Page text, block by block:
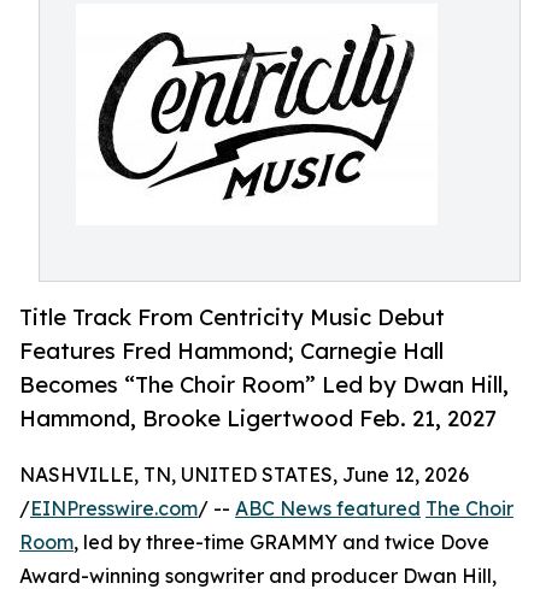
Title Track From Centricity Music Debut
Features Fred Hammond; Carnegie Hall
Becomes “The Choir Room” Led by Dwan Hill,
Hammond, Brooke Ligertwood Feb. 21, 2027
NASHVILLE, TN, UNITED STATES, June 12, 2026
/EINPresswire.com/ -- ABC News featured The Choir
Room, led by three-time GRAMMY and twice Dove
Award-winning songwriter and producer Dwan Hill,